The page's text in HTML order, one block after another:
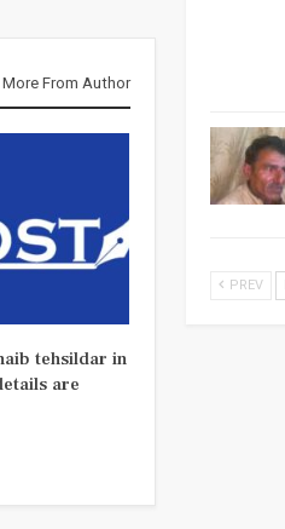
More From Author
tehsildar in
are
PREV